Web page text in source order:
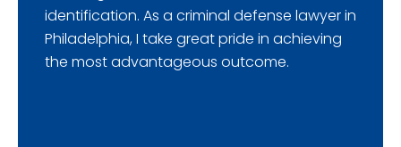
identification. As a criminal defense lawyer in
Philadelphia, I take great pride in achieving
the most advantageous outcome.